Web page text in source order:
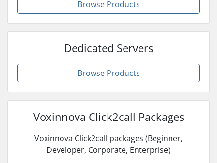
Browse Products
Dedicated Servers
Browse Products
Voxinnova Click2call Packages
Voxinnova Click2call packages (Beginner,
Developer, Corporate, Enterprise)